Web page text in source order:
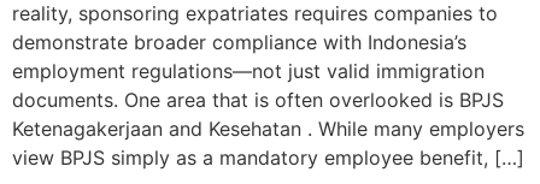
reality, sponsoring expatriates requires companies to
demonstrate broader compliance with Indonesia’s
employment regulations—not just valid immigration
documents. One area that is often overlooked is BPJS
Ketenagakerjaan and Kesehatan . While many employers
view BPJS simply as a mandatory employee benefit, […]